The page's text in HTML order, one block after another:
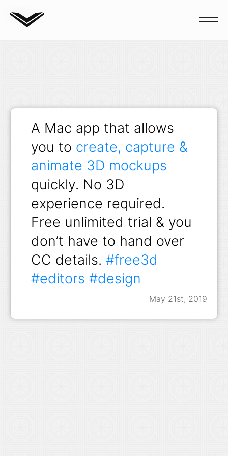
Blog
May 21st, 2019
A Mac app that allows
you to create, capture &
animate 3D mockups
quickly. No 3D
experience required.
Free unlimited trial & you
don’t have to hand over
CC details. #free3d
#editors #design